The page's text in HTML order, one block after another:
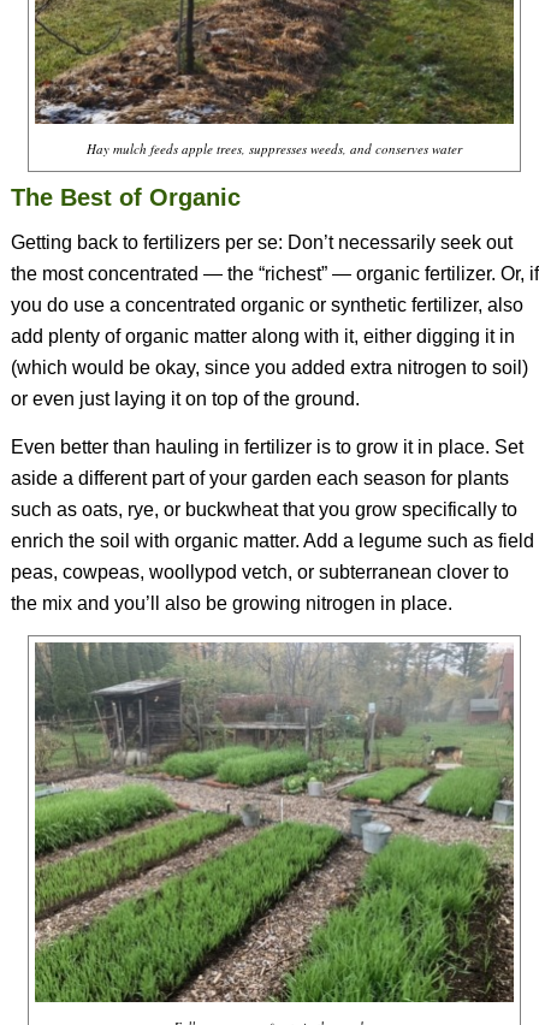
Hay mulch feeds apple trees, suppresses weeds, and conserves water
The Best of Organic
Getting back to fertilizers per se: Don’t necessarily seek out
the most concentrated — the “richest” — organic fertilizer. Or, if
you do use a concentrated organic or synthetic fertilizer, also
add plenty of organic matter along with it, either digging it in
(which would be okay, since you added extra nitrogen to soil)
or even just laying it on top of the ground.
Even better than hauling in fertilizer is to grow it in place. Set
aside a different part of your garden each season for plants
such as oats, rye, or buckwheat that you grow specifically to
enrich the soil with organic matter. Add a legume such as field
peas, cowpeas, woollypod vetch, or subterranean clover to
the mix and you’ll also be growing nitrogen in place.